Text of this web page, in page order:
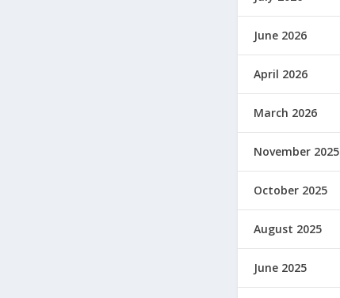
June 2026
April 2026
March 2026
November 2025
October 2025
August 2025
June 2025